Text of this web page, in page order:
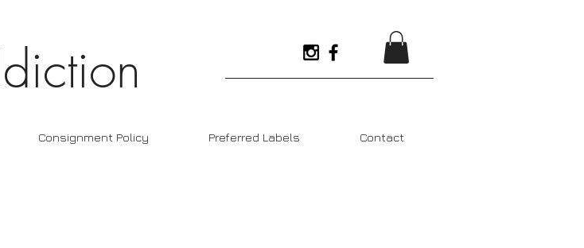
Consignment Policy Preferred Labels Contact